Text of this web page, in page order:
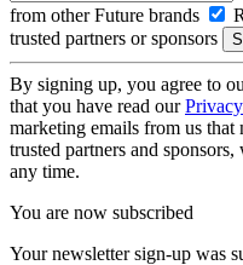
from other Future brands
trusted partners or sponsors
By signing up, you agree to
that you have read our
marketing emails from us
trusted partners and
any time.
You are now subscribed
Your newsletter sign-up was